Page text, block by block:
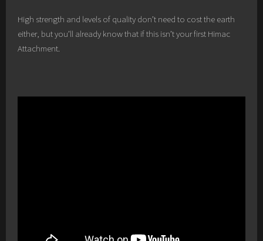
High strength and levels of quality don’t need to cost the earth
either, but you’ll already know that if this isn’t your first Himac
Attachment.